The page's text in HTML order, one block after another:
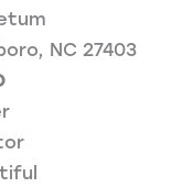
NC 27403